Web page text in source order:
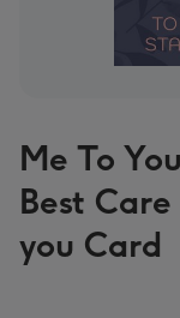
Me To
Best
you Card